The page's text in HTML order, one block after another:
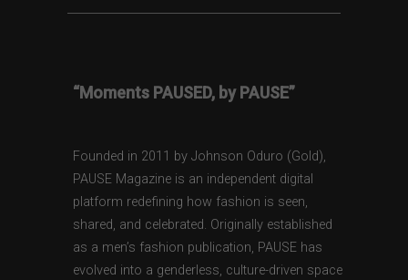
“Moments PAUSED, by PAUSE”
Founded in 2011 by Johnson Oduro (Gold),
PAUSE Magazine is an independent digital
platform redefining how fashion is seen,
shared, and celebrated. Originally established
as a men’s fashion publication, PAUSE has
evolved into a genderless, culture-driven space